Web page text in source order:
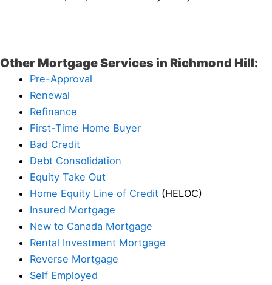
Other Mortgage Services in Richmond Hill:
Pre-Approval
Renewal
Refinance
First-Time Home Buyer
Bad Credit
Debt Consolidation
Equity Take Out
Home Equity Line of Credit (HELOC)
Insured Mortgage
New to Canada Mortgage
Rental Investment Mortgage
Reverse Mortgage
Self Employed